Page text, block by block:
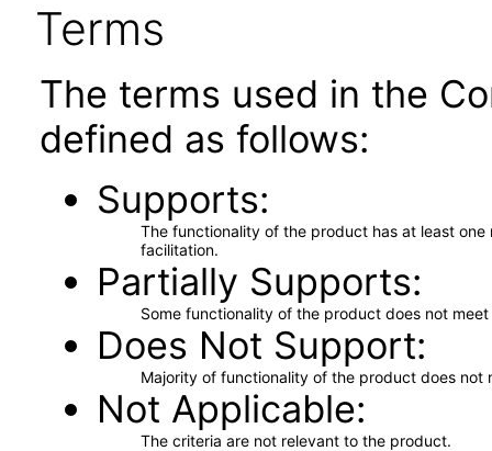
Terms
The terms used in the
defined as follows:
Supports
The functionality of the product has at least
facilitation.
Partially Supports
Some functionality of the product does not
Does Not Support
Majority of functionality of the product does not
Not Applicable
The criteria are not relevant to the product.